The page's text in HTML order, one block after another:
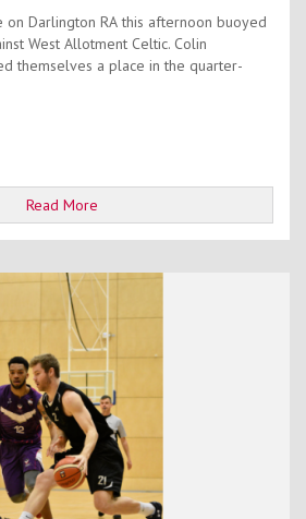
on Darlington RA this afternoon buoyed
West Allotment Celtic. Colin
themselves a place in the quarter-
Read More